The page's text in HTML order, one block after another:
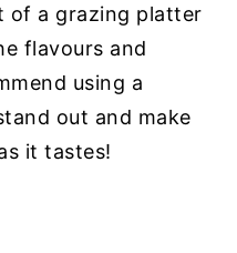
of a grazing platter
flavours and
using a
out and make
it tastes!